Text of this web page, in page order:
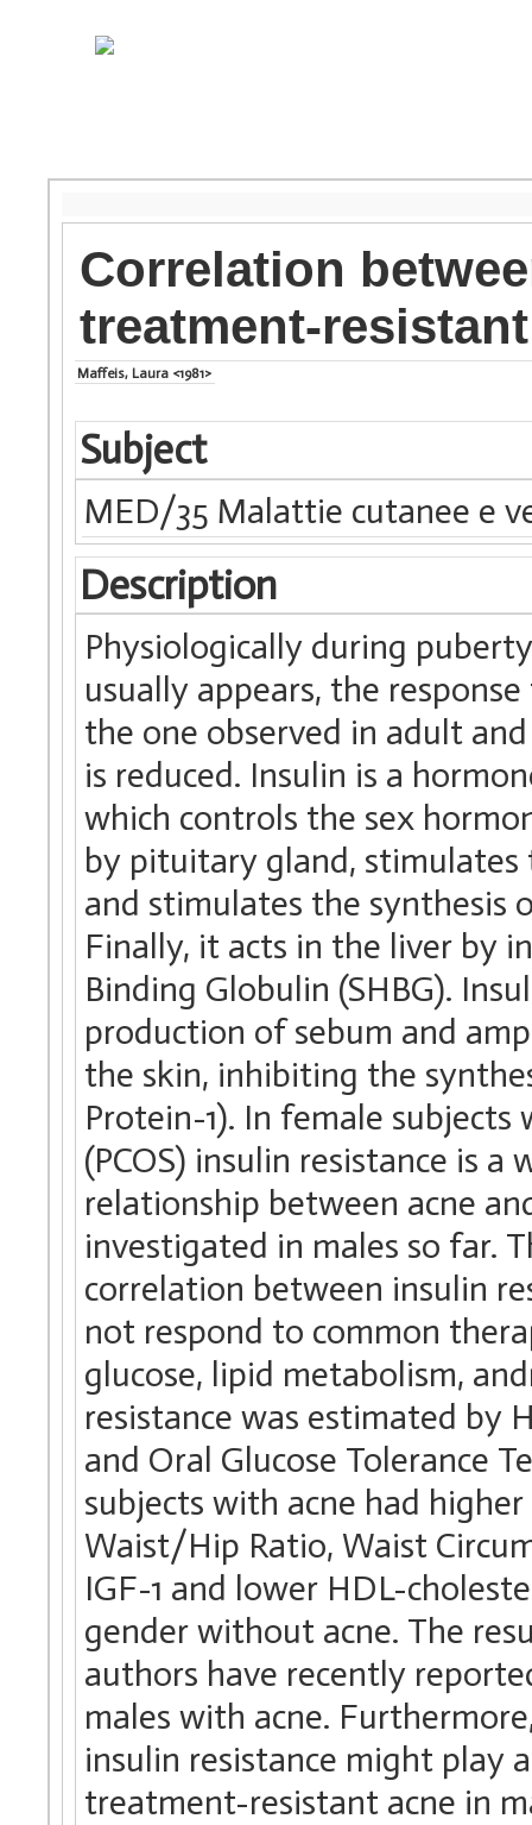
Correlation
treatment-
Maffeis, Laura <1981>
Subject
MED/35 Malattie cutanee e
Description
Physiologically during
usually appears, the
the one observed in adult
is reduced. Insulin is a
which controls the sex
by pituitary gland, stimulates
and stimulates the synthesis
Finally, it acts in the liver by
Binding Globulin (SHBG).
production of sebum and
the skin, inhibiting the
Protein-1). In female
(PCOS) insulin resistance is
relationship between acne
investigated in males so far.
correlation between insulin
not respond to common
glucose, lipid metabolism,
resistance was estimated by
and Oral Glucose Tolerance
subjects with acne had
Waist/Hip Ratio, Waist
IGF-1 and lower HDL-
gender without acne. The
authors have recently
males with acne.
insulin resistance might play
treatment-resistant acne in